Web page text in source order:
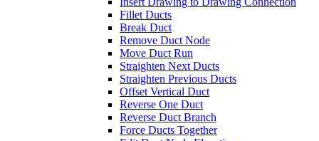
Fillet Ducts
Break Duct
Remove Duct Node
Move Duct Run
Straighten Next Ducts
Straighten Previous Ducts
Offset Vertical Duct
Reverse One Duct
Reverse Duct Branch
Force Ducts Together